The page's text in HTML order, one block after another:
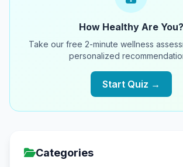
How Healthy Are You?
Take our free 2-minute wellness
personalized
Start Quiz →
Categories